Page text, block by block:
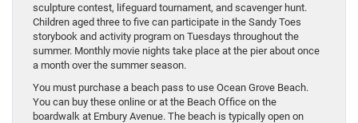
sculpture contest, lifeguard tournament, and scavenger hunt.
Children aged three to five can participate in the Sandy Toes
storybook and activity program on Tuesdays throughout the
summer. Monthly movie nights take place at the pier about once
a month over the summer season.
You must purchase a beach pass to use Ocean Grove Beach.
You can buy these online or at the Beach Office on the
boardwalk at Embury Avenue. The beach is typically open on